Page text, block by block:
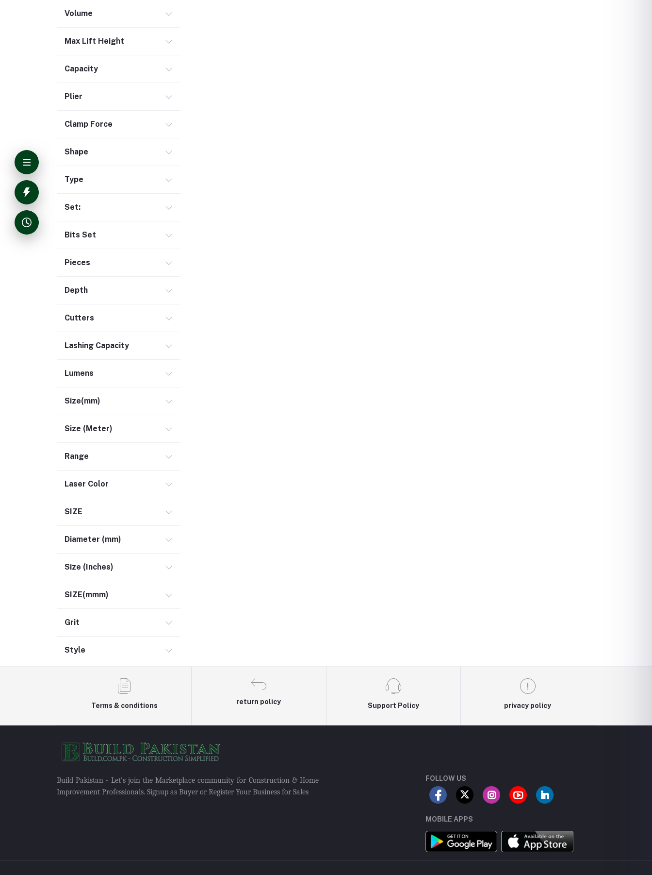
Volume
Max Lift Height
Capacity
Plier
Clamp Force
Shape
Type
Set:
Bits Set
Pieces
Depth
Cutters
Lashing Capacity
Lumens
Size(mm)
Size (Meter)
Range
Laser Color
SIZE
Diameter (mm)
Size (Inches)
SIZE(mmm)
Grit
Style
Terms & conditions
return policy
Support Policy privacy policy
Build Pakistan - Let's join the Marketplace community for Construction & Home
Improvement Professionals. Signup as Buyer or Register Your Business for Sales
FOLLOW US
MOBILE APPS